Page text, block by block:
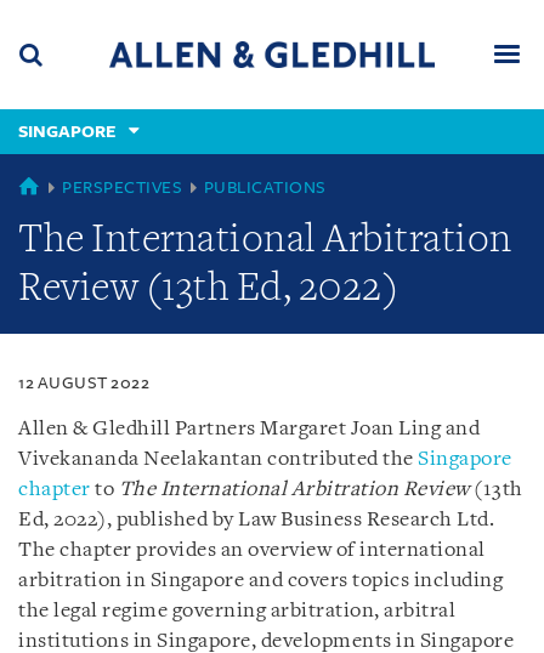
content
(accesskey
(accesskey
x)
SINGAPORE
SINGAPORE
PERSPECTIVES PUBLICATIONS
The International Arbitration
Review (13th Ed, 2022)
12 AUGUST 2022
Allen & Gledhill Partners Margaret Joan Ling and
Vivekananda Neelakantan contributed the Singapore
chapter to The International Arbitration Review(13th
Ed, 2022), published by Law Business Research Ltd.
The chapter provides an overview of international
arbitration in Singapore and covers topics including
the legal regime governing arbitration, arbitral
institutions in Singapore, developments in Singapore